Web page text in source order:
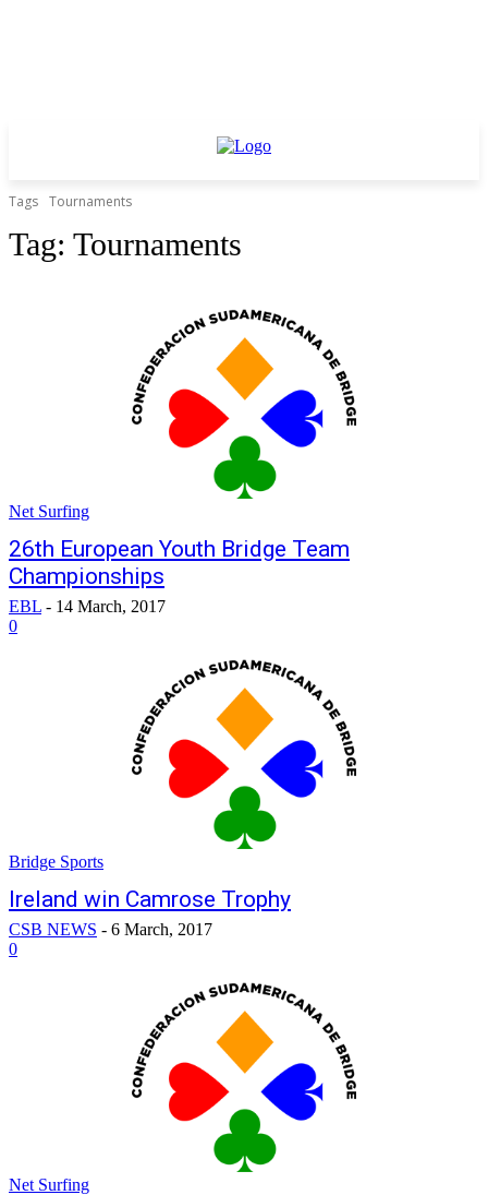
Tags Tournaments
Tag: Tournaments
Net Surfing
26th European Youth Bridge Team
Championships
EBL - 14 March, 2017
0
Bridge Sports
Ireland win Camrose Trophy
CSB NEWS - 6 March, 2017
0
Net Surfing